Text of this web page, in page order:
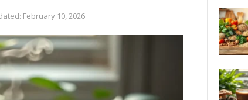
February 10, 2026